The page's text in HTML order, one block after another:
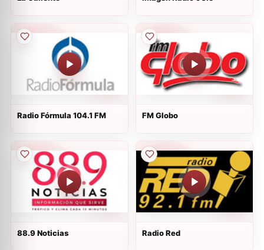
Radio Fórmula 104.1 FM FM Globo
88.9 Noticias Radio Red